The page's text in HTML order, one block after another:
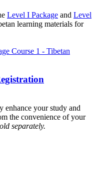
Level I Package and Level
learning materials for
enhance your study and
the convenience of your
separately.